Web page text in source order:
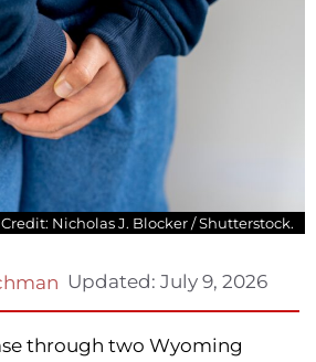
Nicholas J. Blocker / Shutterstock.
Updated: July 9, 2026
through two Wyoming